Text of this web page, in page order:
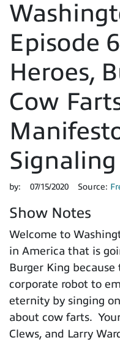
Episode
Heroes,
Cow
Signaling
by: 07/15/2020 Source:
Show Notes
Welcome to
in America that is
Burger King
corporate robot to
eternity by singing
about cow farts.
Clews, and Larry